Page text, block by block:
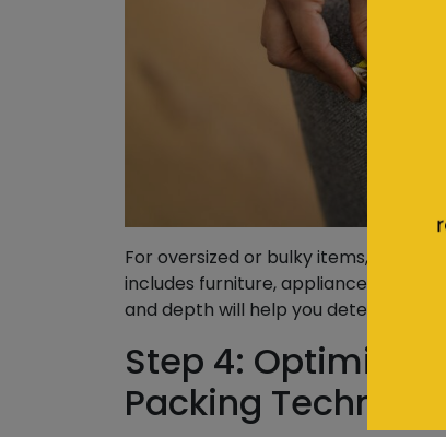
For oversized or bulky items, it’s
includes furniture, appliances, and
and depth will help you determine
Step 4: Optimize
Packing